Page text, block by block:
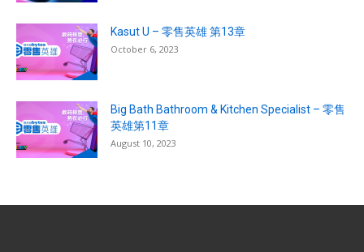
Kasut U – 零售英雄 第13章
October 6, 2023
Big Bath Bathroom & Kitchen Specialist – 零售
英雄第11章
August 10, 2023